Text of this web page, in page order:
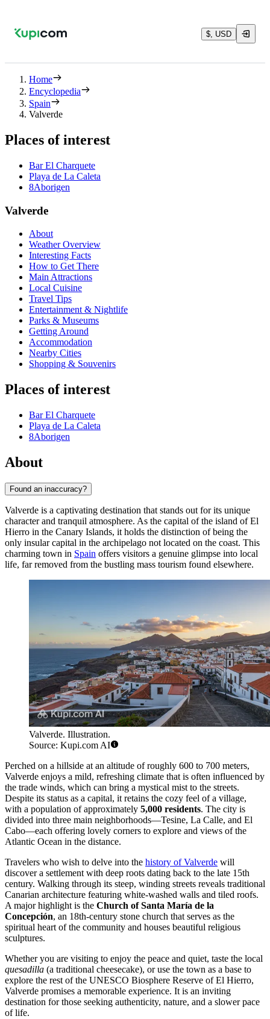
$, USD
Home
Encyclopedia
Spain
Valverde
Places of interest
Bar El Charquete
Playa de La Caleta
8Aborigen
Valverde
About
Weather Overview
Interesting Facts
How to Get There
Main Attractions
Local Cuisine
Travel Tips
Entertainment & Nightlife
Parks & Museums
Getting Around
Accommodation
Nearby Cities
Shopping & Souvenirs
Places of interest
Bar El Charquete
Playa de La Caleta
8Aborigen
About
Found an inaccuracy?
Valverde is a captivating destination that stands out for its unique
character and tranquil atmosphere. As the capital of the island of El
Hierro in the Canary Islands, it holds the distinction of being the
only insular capital in the archipelago not located on the coast. This
charming town in Spain offers visitors a genuine glimpse into local
life, far removed from the bustling mass tourism found elsewhere.
Valverde. Illustration.
Source: Kupi.com AI
Perched on a hillside at an altitude of roughly 600 to 700 meters,
Valverde enjoys a mild, refreshing climate that is often influenced by
the trade winds, which can bring a mystical mist to the streets.
Despite its status as a capital, it retains the cozy feel of a village,
with a population of approximately 5,000 residents. The city is
divided into three main neighborhoods—Tesine, La Calle, and El
Cabo—each offering lovely corners to explore and views of the
Atlantic Ocean in the distance.
Travelers who wish to delve into the history of Valverde will
discover a settlement with deep roots dating back to the late 15th
century. Walking through its steep, winding streets reveals traditional
Canarian architecture featuring white-washed walls and tiled roofs.
A major highlight is the Church of Santa María de la
Concepción, an 18th-century stone church that serves as the
spiritual heart of the community and houses beautiful religious
sculptures.
Whether you are visiting to enjoy the peace and quiet, taste the local
quesadilla (a traditional cheesecake), or use the town as a base to
explore the rest of the UNESCO Biosphere Reserve of El Hierro,
Valverde promises a memorable experience. It is an inviting
destination for those seeking authenticity, nature, and a slower pace
of life.